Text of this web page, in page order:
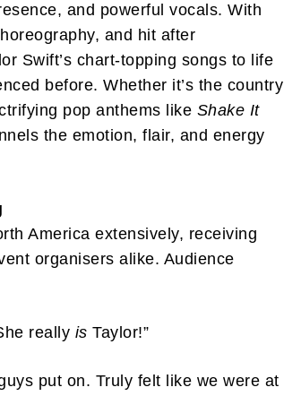
and powerful vocals. With
and hit after
Swift’s chart-topping songs to life
before. Whether it’s the country
pop anthems like Shake It
the emotion, flair, and energy
America extensively, receiving
organisers alike. Audience
really is Taylor!”
put on. Truly felt like we were at